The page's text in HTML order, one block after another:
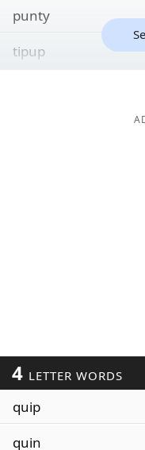
punty
tipup
4 LETTER WORDS
quip
quin